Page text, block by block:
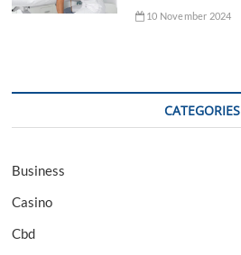
10 November 2024
CATEGORIES
Business
Casino
Cbd